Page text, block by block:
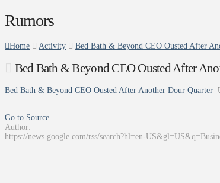
Rumors
Home Activity Bed Bath & Beyond CEO Ousted After
Bed Bath & Beyond CEO Ousted After
Bed Bath & Beyond CEO Ousted After Another Dour Quarter
Go to Source
Author:
https://news.google.com/rss/search?hl=en-